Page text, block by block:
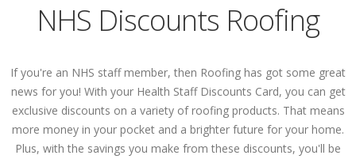
NHS Discounts Roofing
If you're an NHS staff member, then Roofing has got some great
news for you! With your Health Staff Discounts Card, you can get
exclusive discounts on a variety of roofing products. That means
more money in your pocket and a brighter future for your home.
Plus, with the savings you make from these discounts, you'll be